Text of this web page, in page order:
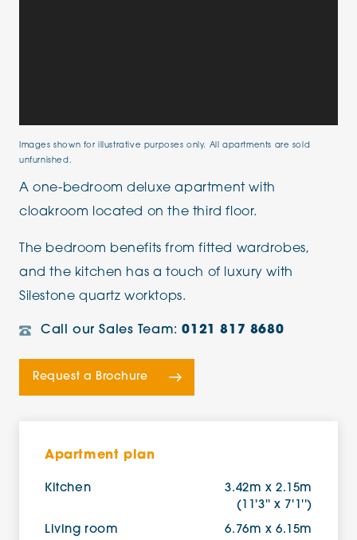
Images shown for illustrative purposes only. All apartments are sold
unfurnished.
A one-bedroom deluxe apartment with
cloakroom located on the third floor.
The bedroom benefits from fitted wardrobes,
and the kitchen has a touch of luxury with
Silestone quartz worktops.
Call our Sales Team:0121 817 8680
Request a Brochure
Apartment plan
Kitchen
3.42m x 2.15m
(11'3'' x 7'1'')
Living room
6.76m x 6.15m